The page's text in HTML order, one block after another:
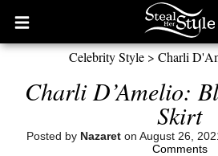
Open
main
Celebrity Style > Charli
Charli D’Amelio:
Skirt
Posted by Nazaret on August 26,
Comments